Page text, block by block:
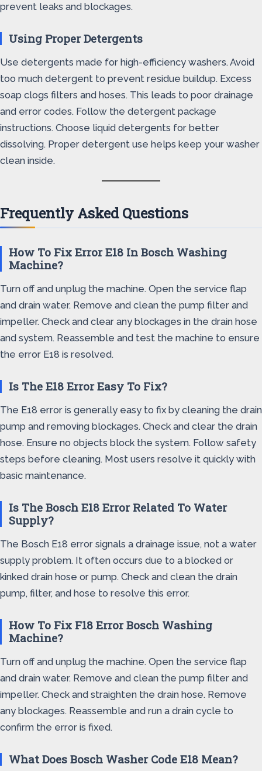
prevent leaks and blockages.
Using Proper Detergents
Use detergents made for high-efficiency washers. Avoid
too much detergent to prevent residue buildup. Excess
soap clogs filters and hoses. This leads to poor drainage
and error codes. Follow the detergent package
instructions. Choose liquid detergents for better
dissolving. Proper detergent use helps keep your washer
clean inside.
Frequently Asked Questions
How To Fix Error E18 In Bosch Washing
Machine?
Turn off and unplug the machine. Open the service flap
and drain water. Remove and clean the pump filter and
impeller. Check and clear any blockages in the drain hose
and system. Reassemble and test the machine to ensure
the error E18 is resolved.
Is The E18 Error Easy To Fix?
The E18 error is generally easy to fix by cleaning the drain
pump and removing blockages. Check and clear the drain
hose. Ensure no objects block the system. Follow safety
steps before cleaning. Most users resolve it quickly with
basic maintenance.
Is The Bosch E18 Error Related To Water
Supply?
The Bosch E18 error signals a drainage issue, not a water
supply problem. It often occurs due to a blocked or
kinked drain hose or pump. Check and clean the drain
pump, filter, and hose to resolve this error.
How To Fix F18 Error Bosch Washing
Machine?
Turn off and unplug the machine. Open the service flap
and drain water. Remove and clean the pump filter and
impeller. Check and straighten the drain hose. Remove
any blockages. Reassemble and run a drain cycle to
confirm the error is fixed.
What Does Bosch Washer Code E18 Mean?